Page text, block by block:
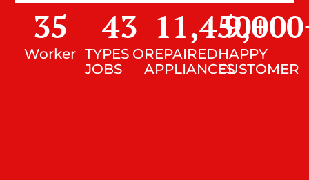
Worker
35
TYPES OF
JOBS
43
REPAIRED
APPLIANCES
11,450+
HAPPY
CUSTOMER
9,000